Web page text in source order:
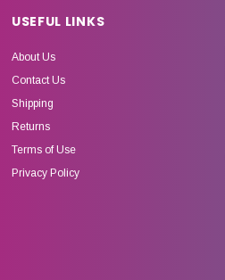
USEFUL LINKS
About Us
Contact Us
Shipping
Returns
Terms of Use
Privacy Policy